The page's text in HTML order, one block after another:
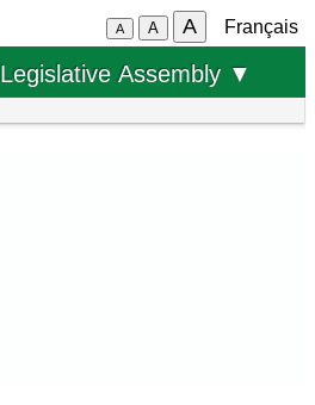
A A A Français
Legislative Assembly ▼